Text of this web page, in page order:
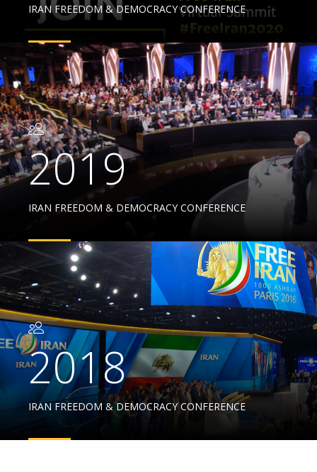
IRAN FREEDOM & DEMOCRACY CONFERENCE
2019
IRAN FREEDOM & DEMOCRACY CONFERENCE
2018
IRAN FREEDOM & DEMOCRACY CONFERENCE